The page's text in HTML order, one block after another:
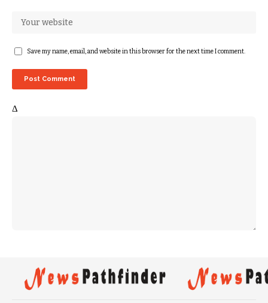
Save my name, email, and website in this browser for the next time I comment.
Δ